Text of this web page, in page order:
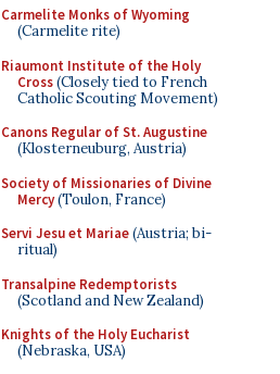
Carmelite Monks of Wyoming
(Carmelite rite)
Riaumont Institute of the Holy
Cross(Closely tied to French
Catholic Scouting Movement)
Canons Regular of St. Augustine
(Klosterneuburg, Austria)
Society of Missionaries of Divine
Mercy(Toulon, France)
Servi Jesu et Mariae(Austria; bi-
ritual)
Transalpine Redemptorists
(Scotland and New Zealand)
Knights of the Holy Eucharist
(Nebraska, USA)